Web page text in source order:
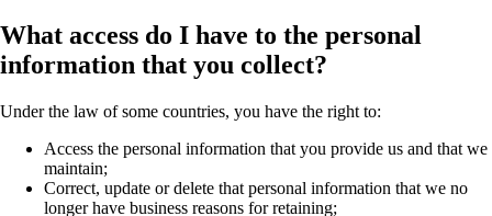
What access do I have to the personal
information that you collect?
Under the law of some countries, you have the right to:
Access the personal information that you provide us and that we
maintain;
Correct, update or delete that personal information that we no
longer have business reasons for retaining;